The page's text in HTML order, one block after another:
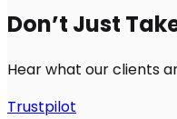
Don’t Just
Hear what our clients
Trustpilot